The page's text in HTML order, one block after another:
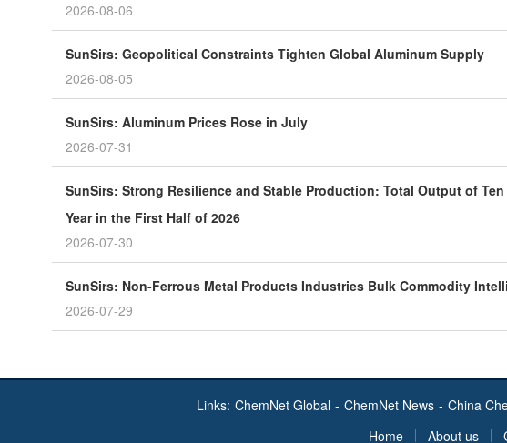
2026-08-06
SunSirs: Geopolitical Constraints Tighten Global Aluminum Supply
2026-08-05
SunSirs: Aluminum Prices Rose in July
2026-07-31
SunSirs: Strong Resilience and Stable Production: Total Output of
Year in the First Half of 2026
2026-07-30
SunSirs: Non-Ferrous Metal Products Industries Bulk Commodity
2026-07-29
Links: ChemNet Global - ChemNet News - China
Home
About us